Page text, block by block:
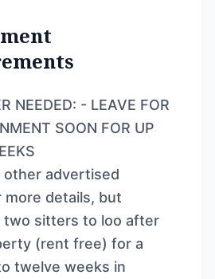
NEEDED: - LEAVE FOR
SOON FOR UP
other advertised
details, but
two sitters to loo after
(rent free) for a
twelve weeks in